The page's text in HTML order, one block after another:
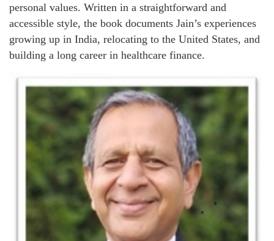
personal values. Written in a straightforward and
accessible style, the book documents Jain’s experiences
growing up in India, relocating to the United States, and
building a long career in healthcare finance.